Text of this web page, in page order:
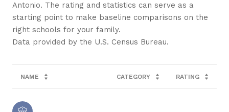
Antonio. The rating and statistics can serve as a
starting point to make baseline comparisons on the
right schools for your family.
NAME CATEGORY RATING